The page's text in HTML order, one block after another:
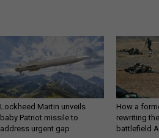
Lockheed Martin unveils
baby Patriot missile to
address urgent gap
How a
rewriting
battlefield